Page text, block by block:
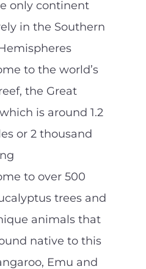
only continent
in the Southern
to the world’s
the Great
is around 1.2
or 2 thousand
to over 500
trees and
animals that
native to this
Emu and